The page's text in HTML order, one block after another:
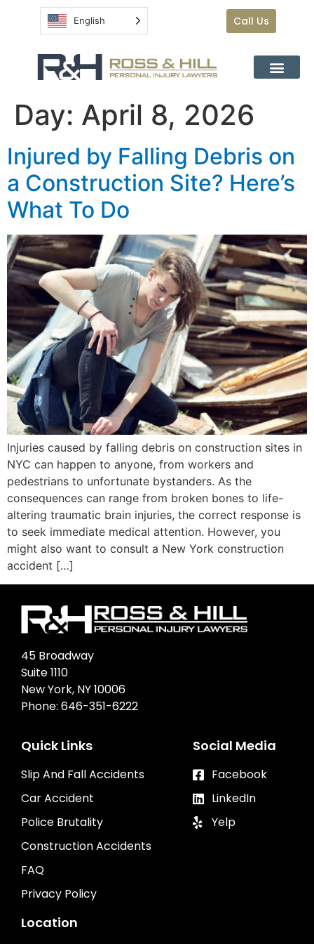
English Call Us
Day: April 8, 2026
Injured by Falling Debris on
a Construction Site? Here’s
What To Do
Injuries caused by falling debris on construction sites in
NYC can happen to anyone, from workers and
pedestrians to unfortunate bystanders. As the
consequences can range from broken bones to life-
altering traumatic brain injuries, the correct response is
to seek immediate medical attention. However, you
might also want to consult a New York construction
accident […]
45 Broadway
Suite 1110
New York, NY 10006
Phone: 646-351-6222
Quick Links
Slip And Fall Accidents
Car Accident
Police Brutality
Construction Accidents
FAQ
Privacy Policy
Social Media
Facebook
LinkedIn
Yelp
Location